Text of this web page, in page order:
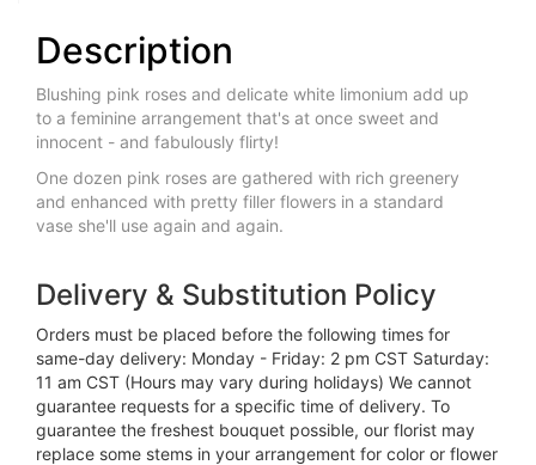
Description
Blushing pink roses and delicate white limonium add up
to a feminine arrangement that's at once sweet and
innocent - and fabulously flirty!
One dozen pink roses are gathered with rich greenery
and enhanced with pretty filler flowers in a standard
vase she'll use again and again.
Delivery & Substitution Policy
Orders must be placed before the following times for
same-day delivery: Monday - Friday: 2 pm CST Saturday:
11 am CST (Hours may vary during holidays) We cannot
guarantee requests for a specific time of delivery. To
guarantee the freshest bouquet possible, our florist may
replace some stems in your arrangement for color or flower